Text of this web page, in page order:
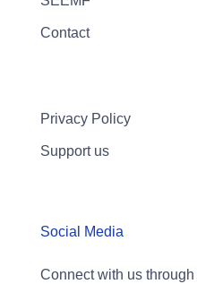
Contact
Privacy Policy
Support us
Social Media
Connect with us